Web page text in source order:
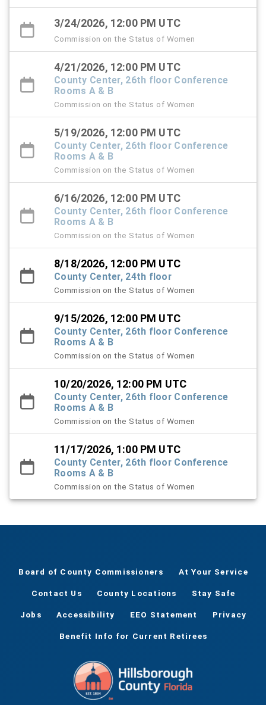
3/24/2026, 12:00 PM UTC
Commission on the Status of Women
4/21/2026, 12:00 PM UTC
County Center, 26th floor Conference
Rooms A & B
Commission on the Status of Women
5/19/2026, 12:00 PM UTC
County Center, 26th floor Conference
Rooms A & B
Commission on the Status of Women
6/16/2026, 12:00 PM UTC
County Center, 26th floor Conference
Rooms A & B
Commission on the Status of Women
8/18/2026, 12:00 PM UTC
County Center, 24th floor
Commission on the Status of Women
9/15/2026, 12:00 PM UTC
County Center, 26th floor Conference
Rooms A & B
Commission on the Status of Women
10/20/2026, 12:00 PM UTC
County Center, 26th floor Conference
Rooms A & B
Commission on the Status of Women
11/17/2026, 1:00 PM UTC
County Center, 26th floor Conference
Rooms A & B
Commission on the Status of Women
Board of County Commissioners At Your Service
Contact Us County Locations Stay Safe
Jobs Accessibility EEO Statement Privacy
Benefit Info for Current Retirees